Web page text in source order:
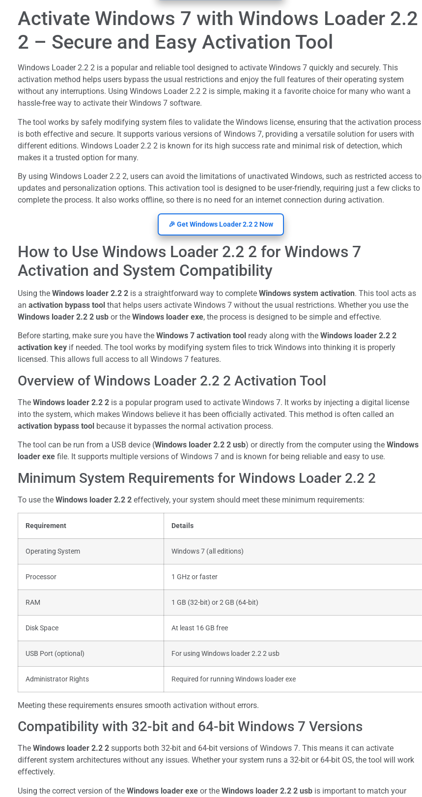
Activate Windows 7 with Windows Loader 2.2
2 – Secure and Easy Activation Tool
Windows Loader 2.2 2 is a popular and reliable tool designed to activate Windows 7 quickly and securely. This
activation method helps users bypass the usual restrictions and enjoy the full features of their operating system
without any interruptions. Using Windows Loader 2.2 2 is simple, making it a favorite choice for many who want a
hassle-free way to activate their Windows 7 software.
The tool works by safely modifying system files to validate the Windows license, ensuring that the activation process
is both effective and secure. It supports various versions of Windows 7, providing a versatile solution for users with
different editions. Windows Loader 2.2 2 is known for its high success rate and minimal risk of detection, which
makes it a trusted option for many.
By using Windows Loader 2.2 2, users can avoid the limitations of unactivated Windows, such as restricted access to
updates and personalization options. This activation tool is designed to be user-friendly, requiring just a few clicks to
complete the process. It also works offline, so there is no need for an internet connection during activation.
🎉 Get Windows Loader 2.2 2 Now
How to Use Windows Loader 2.2 2 for Windows 7
Activation and System Compatibility
Using the Windows loader 2.2 2 is a straightforward way to complete Windows system activation. This tool acts as
an activation bypass tool that helps users activate Windows 7 without the usual restrictions. Whether you use the
Windows loader 2.2 2 usb or the Windows loader exe, the process is designed to be simple and effective.
Before starting, make sure you have the Windows 7 activation tool ready along with the Windows loader 2.2 2
activation key if needed. The tool works by modifying system files to trick Windows into thinking it is properly
licensed. This allows full access to all Windows 7 features.
Overview of Windows Loader 2.2 2 Activation Tool
The Windows loader 2.2 2 is a popular program used to activate Windows 7. It works by injecting a digital license
into the system, which makes Windows believe it has been officially activated. This method is often called an
activation bypass tool because it bypasses the normal activation process.
The tool can be run from a USB device (Windows loader 2.2 2 usb) or directly from the computer using the Windows
loader exe file. It supports multiple versions of Windows 7 and is known for being reliable and easy to use.
Minimum System Requirements for Windows Loader 2.2 2
To use the Windows loader 2.2 2 effectively, your system should meet these minimum requirements:
Requirement Details
Operating System Windows 7 (all editions)
Processor 1 GHz or faster
RAM 1 GB (32-bit) or 2 GB (64-bit)
Disk Space At least 16 GB free
USB Port (optional) For using Windows loader 2.2 2 usb
Administrator Rights Required for running Windows loader exe
Meeting these requirements ensures smooth activation without errors.
Compatibility with 32-bit and 64-bit Windows 7 Versions
The Windows loader 2.2 2 supports both 32-bit and 64-bit versions of Windows 7. This means it can activate
different system architectures without any issues. Whether your system runs a 32-bit or 64-bit OS, the tool will work
effectively.
Using the correct version of the Windows loader exe or the Windows loader 2.2 2 usb is important to match your